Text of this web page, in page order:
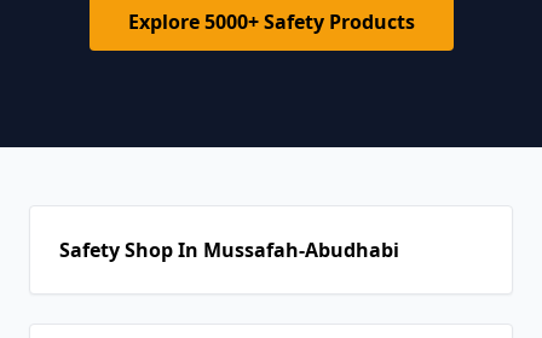
Explore 5000+ Safety Products
Safety Shop In Mussafah-Abudhabi